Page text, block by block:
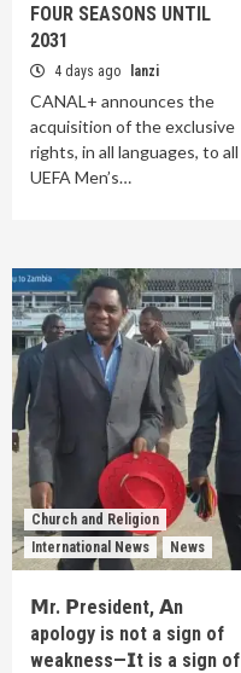
FOUR SEASONS UNTIL
2031
4 days ago lanzi
CANAL+ announces the
acquisition of the exclusive
rights, in all languages, to all
UEFA Men’s…
Church and Religion
International News
News
𝗠r. 𝗣resident, 𝗔n
apology is not a sign of
weakness—𝗜t is a sign of